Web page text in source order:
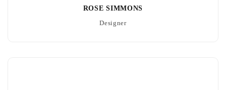
ROSE SIMMONS
Designer